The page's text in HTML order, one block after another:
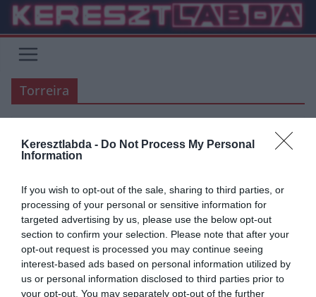
Keresztlabda - Do Not Process My Personal
Information
If you wish to opt-out of the sale, sharing to third parties, or
processing of your personal or sensitive information for
targeted advertising by us, please use the below opt-out
section to confirm your selection. Please note that after your
opt-out request is processed you may continue seeing
interest-based ads based on personal information utilized by
us or personal information disclosed to third parties prior to
your opt-out. You may separately opt-out of the further
Skip
content
Torreira
ÁTIGAZOLÁSI HÍREK
2019.06.16. Zalán
Torreira – Kessié cserén
gondolkozik az AC Milan
A milánóiak komolyan fontolóra vették Torreira megszerzését, és
mindent megtesznek azért, hogy az uruguayi visszatérjen